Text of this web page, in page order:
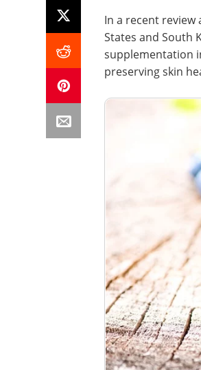
In a recent
States and South
supplementation
preserving skin